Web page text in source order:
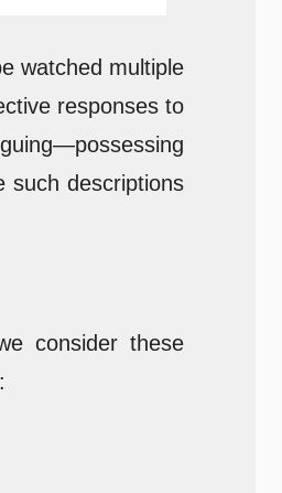
watched multiple
responses to
such descriptions
consider these